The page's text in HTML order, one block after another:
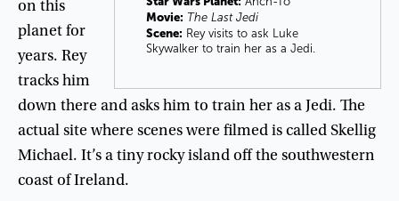
Movie: The Last Jedi
Scene: Rey visits to ask Luke
Skywalker to train her as a Jedi.
on this
planetfor
years. Rey
trackshim
down there andaskshimto train herasaJedi. The
actualsite where sceneswere filmediscalledSkellig
Michael. It’satinyrockyislandoffthe southwestern
coastofIreland.